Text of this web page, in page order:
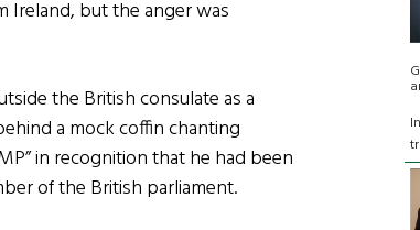
Ireland, but the anger was
the British consulate as a
a mock coffin chanting
in recognition that he had been
of the British parliament.